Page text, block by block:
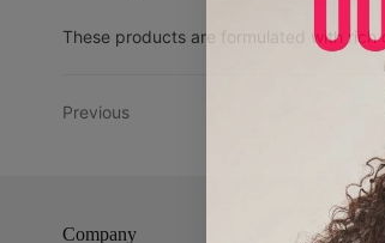
These products are formulated with rich
Previous
Company